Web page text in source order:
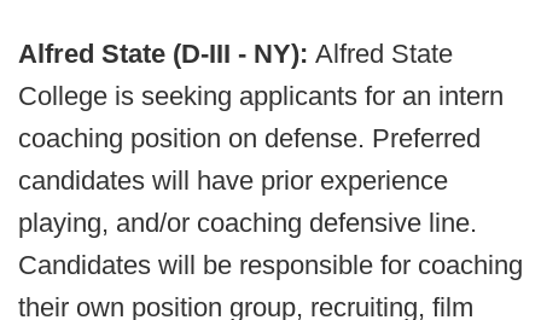
Alfred State (D-III - NY): Alfred State
College is seeking applicants for an intern
coaching position on defense. Preferred
candidates will have prior experience
playing, and/or coaching defensive line.
Candidates will be responsible for coaching
their own position group, recruiting, film